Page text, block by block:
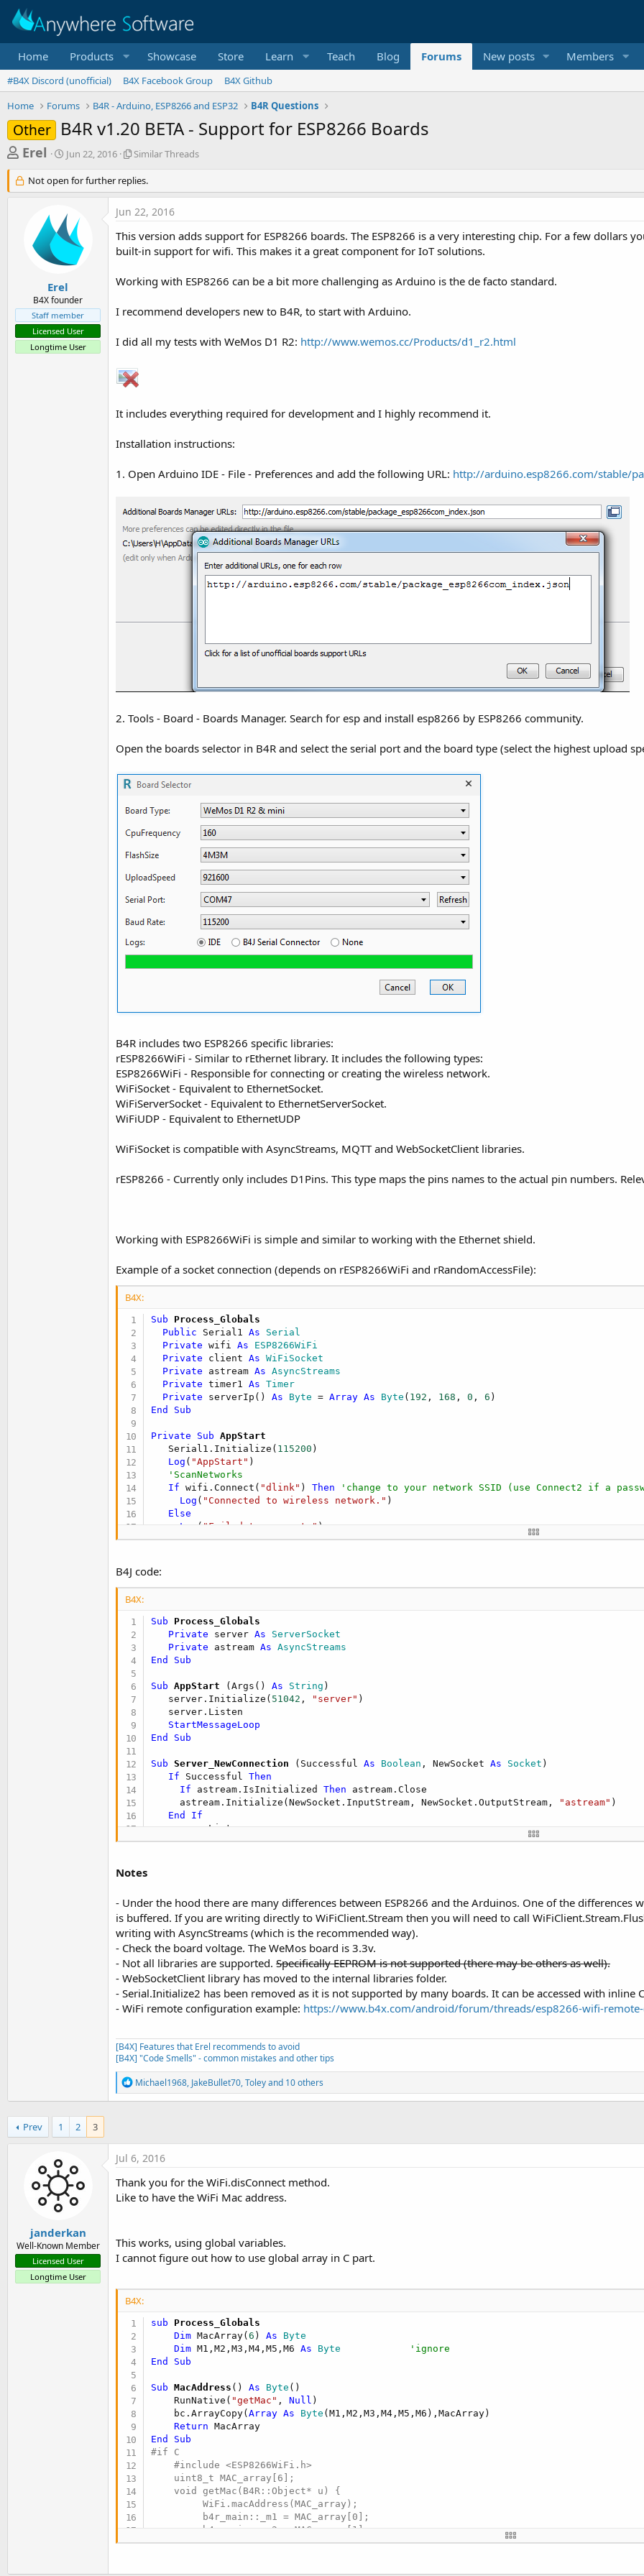
Home Products Showcase Store Learn Teach Blog Forums New posts Members
#B4X Discord (unofficial) B4X Facebook Group
B4X Github
Home
Forums B4R - Arduino, ESP8266 and ESP32 B4R Questions
Other B4R v1.20 BETA - Support for ESP8266 Boards
T
r
r
e
Erel
S
t
r
d
a
t
Jun 22, 2016
S
m
i
l
a
T
h
e
s
Similar Threads
Not open for further replies.
Erel
B4X founder
Staff member
Licensed User
Longtime User
Jun 22, 2016
This version adds support for ESP8266 boards. The ESP8266 is a very interesting chip. For a few dollars
built-in support for wifi. This makes it a great component for IoT solutions.
Working with ESP8266 can be a bit more challenging as Arduino is the de facto standard.
I recommend developers new to B4R, to start with Arduino.
I did all my tests with WeMos D1 R2: http://www.wemos.cc/Products/d1_r2.html
It includes everything required for development and I highly recommend it.
Installation instructions:
1. Open Arduino IDE - File - Preferences and add the following URL: http://arduino.esp8266.com/stable/
2. Tools - Board - Boards Manager. Search for esp and install esp8266 by ESP8266 community.
Open the boards selector in B4R and select the serial port and the board type (select the highest upload
B4R includes two ESP8266 specific libraries:
rESP8266WiFi - Similar to rEthernet library. It includes the following types:
ESP8266WiFi - Responsible for connecting or creating the wireless network.
WiFiSocket - Equivalent to EthernetSocket.
WiFiServerSocket - Equivalent to EthernetServerSocket.
WiFiUDP - Equivalent to EthernetUDP
WiFiSocket is compatible with AsyncStreams, MQTT and WebSocketClient libraries.
rESP8266 - Currently only includes D1Pins. This type maps the pins names to the actual pin numbers.
Working with ESP8266WiFi is simple and similar to working with the Ethernet shield.
Example of a socket connection (depends on rESP8266WiFi and rRandomAccessFile):
B4X:
Sub Process_Globals
Public Serial1 As Serial
Private wifi As ESP8266WiFi
Private client As WiFiSocket
Private astream As AsyncStreams
Private timer1 As Timer
Private serverIp() As Byte = Array As Byte ( 192 , 168 , 0 , 6
End
Sub
Private Sub AppStart
   Serial1.Initialize(
115200 )
Log ( "AppStart" )
'ScanNetworks
If wifi.Connect( "dlink" ) Then
'change to your network SSID (use Connect2 if a
Log ( "Connected to wireless network." )
Else
Log
( "Failed to connect." )
Return
   timer1.Initialize(
   timer1.Enabled =
   Connect(
0 )
Timer1_Tick
If client.Connected Then
     astream.Write(
"Time here is: "
End
Sub
Private Sub Connect
If client.ConnectIP(serverIp,
Log
"Connected to server."
Else
Log ( "Failed to connect to server"
     CallSubPlus(
"Connect" , 1000 ,
)
End
If
Sub
Log("Error" )
   CallSubPlus(
"Connect", 1000, 0
End
Sub
Private Sub ScanNetworks 'ignore
Dim numberOfNetworks As Byte = wifi.Scan
Log ("Found: " , numberOfNetworks, " networks." )
For i = 0 To numberOfNetworks - 1
Log(wifi.ScannedSSID(i))
B4J code:
B4X:
Sub Process_Globals
Private server As ServerSocket
Private astream As AsyncStreams
End
Sub
Sub AppStart (Args() As String )
   server.Initialize(
51042 , "server" )
   server.Listen
StartMessageLoop
End
Sub
Sub Server_NewConnection (Successful As Boolean , NewSocket As Socket )
If Successful Then
If astream.IsInitialized Then astream.Close
     astream.Initialize(NewSocket.InputStream, NewSocket.OutputStream,
"astream" )
End
If
End Sub
Sub AStream_Error
Log("Error" )
End Sub
Sub AStream_Terminated
Log("Terminated"
End Sub
Notes
- Under the hood there are many differences between ESP8266 and the Arduinos. One of the
is buffered. If you are writing directly to WiFiClient.Stream then you will need to call
writing with AsyncStreams (which is the recommended way).
- Check the board voltage. The WeMos board is 3.3v.
- Not all libraries are supported. Specifically EEPROM is not supported (there may be others as well).
- WebSocketClient library has moved to the internal libraries folder.
- Serial.Initialize2 has been removed as it is not supported by many boards. It can be accessed with inline
- WiFi remote configuration example: https://www.b4x.com/android/forum/threads/esp8266-wifi-
[B4X] Features that Erel recommends to avoid
[B4X] "Code Smells" - common mistakes and other tips
R
e
a
n
:
Michael1968, JakeBullet70,Toleyand 10 others
Prev 1 2 3
janderkan
Well-Known Member
Licensed User
Longtime User
Jul 6, 2016
Thank you for the WiFi.disConnect method.
Like to have the WiFi Mac address.
This works, using global variables.
I cannot figure out how to use global array in C part.
B4X:
sub Process_Globals
Dim MacArray(6 ) As Byte
Dim M1,M2,M3,M4,M5,M6 As Byte
'ignore
End
Sub
Sub MacAddress () As Byte ()
    RunNative(
"getMac" , Null )
    bc.ArrayCopy(
Array As Byte (M1,M2,M3,M4,M5,M6),MacArray)
Return
End
Sub
#if C
    #include <ESP8266WiFi.h>
    uint8_t MAC_array[6];
    void getMac(B4R::Object* u) {
         WiFi.macAddress(MAC_array);
         b4r_main::_m1 = MAC_array[0];
         b4r_main::_m2 = MAC_array[1];
         b4r_main::_m3 = MAC_array[2];